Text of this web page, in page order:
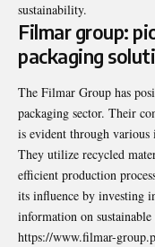
sustainability.
Filmar group:
packaging
The Filmar Group has
packaging sector. Their
is evident through
They utilize recycled
efficient production
its influence by investing
information on
https://www.filmar-